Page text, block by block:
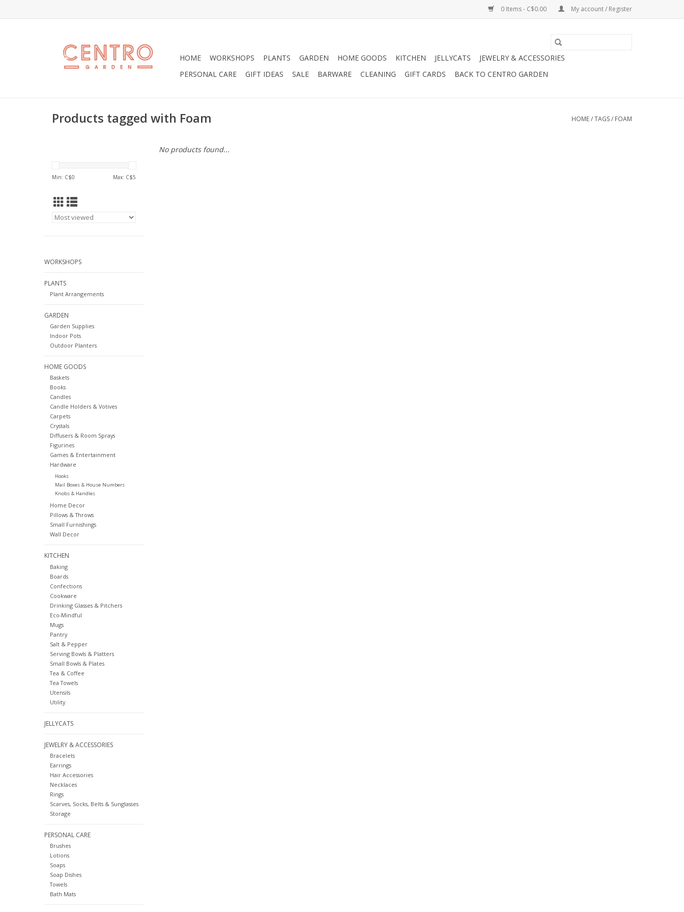
0 Items - C$0.00 My account / Register
HOME WORKSHOPS PLANTS GARDEN HOME GOODS KITCHEN JELLYCATS
JEWELRY & ACCESSORIES
PERSONAL CARE
GIFT IDEAS SALE BARWARE CLEANING GIFT CARDS BACK TO CENTRO GARDEN
Products tagged with Foam HOME/TAGS/ FOAM
Min: C$0 Max: C$5
WORKSHOPS
PLANTS
Plant Arrangements
GARDEN
Garden Supplies
Indoor Pots
Outdoor Planters
HOME GOODS
Baskets
Books
Candles
Candle Holders & Votives
Carpets
Crystals
Diffusers & Room Sprays
Figurines
Games & Entertainment
Hardware
Hooks
Mail Boxes & House Numbers
Knobs & Handles
Home Decor
Pillows & Throws
Small Furnishings
Wall Decor
KITCHEN
Baking
Boards
Confections
Cookware
Drinking Glasses & Pitchers
Eco-Mindful
Mugs
Pantry
Salt & Pepper
Serving Bowls & Platters
Small Bowls & Plates
Tea & Coffee
Tea Towels
Utensils
Utility
JELLYCATS
JEWELRY & ACCESSORIES
Bracelets
Earrings
Hair Accessories
Necklaces
Rings
Scarves, Socks, Belts & Sunglasses
Storage
PERSONAL CARE
Brushes
Lotions
Soaps
Soap Dishes
Towels
Bath Mats
No products found...